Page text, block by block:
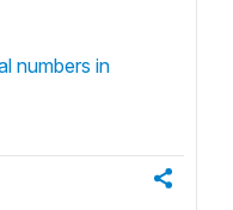
numbers in